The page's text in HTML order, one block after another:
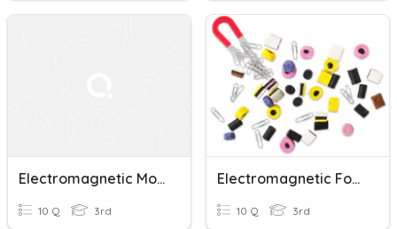
Electromagnetic Mode
10 Q 3rd
Electromagnetic Force
10 Q 3rd